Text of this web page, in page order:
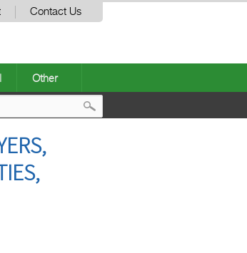
Contact Us
Other